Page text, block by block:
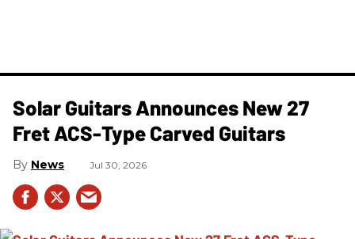
Solar Guitars Announces New 27
Fret ACS-Type Carved Guitars
News Jul 30, 2026